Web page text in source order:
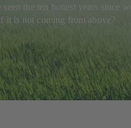
the ten hottest years
is not coming from above?